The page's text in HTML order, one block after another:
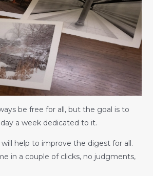
be free for all, but the goal is to
a week dedicated to it.
will help to improve the digest for all.
in a couple of clicks, no judgments,